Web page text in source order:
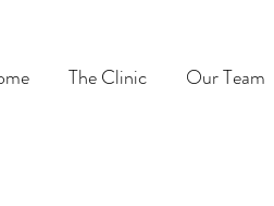
The Clinic Our Team